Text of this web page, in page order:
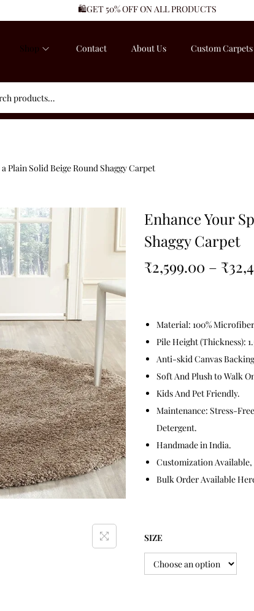
🛍️GET 50% OFF ON ALL PRODUCTS
Shop Contact About Us Custom Carpets
Plain Solid Beige Round Shaggy Carpet
Enhance Your
Shaggy Carpet
₹2,599.00 – ₹
Material: 100%
Pile Height (Thickness):
Anti-skid Canvas
Soft And Plush to Walk
Kids And Pet Friendly.
Maintenance: Stress-
Detergent.
Handmade in India.
Customization
Bulk Order Available
SIZE